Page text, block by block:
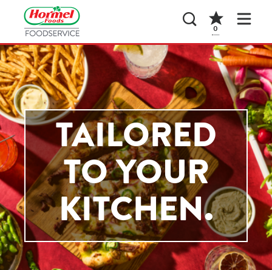
0
TAILORED
TO YOUR
KITCHEN.